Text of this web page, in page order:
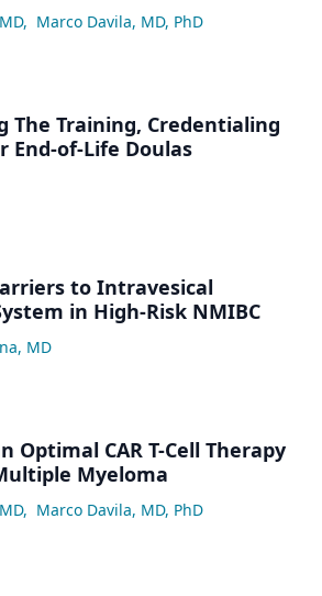
, Marco Davila, MD, PhD
The Training, Credentialing
End-of-Life Doulas
to Intravesical
in High-Risk NMIBC
MD
Optimal CAR T-Cell Therapy
Myeloma
, Marco Davila, MD, PhD